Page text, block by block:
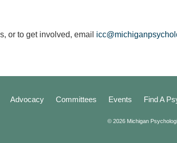
or to get involved, email
Advocacy Committees Events Find A
© 2026 Michigan